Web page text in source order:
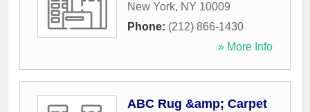
New York, NY 10009
Phone: (212) 866-1430
» More Info
ABC Rug &amp; Carpet